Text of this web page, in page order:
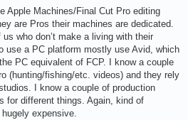
Apple Machines/Final Cut Pro editing
are Pros their machines are dedicated.
who don’t make a living with their
use a PC platform mostly use Avid, which
PC equivalent of FCP. I know a couple
(hunting/fishing/etc. videos) and they rely
I know a couple of production
for different things. Again, kind of
expensive.